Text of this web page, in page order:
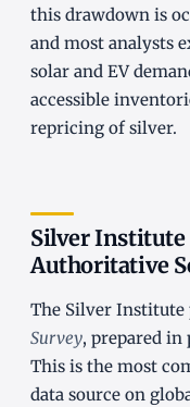
this drawdown is
and most analysts
solar and EV
accessible
repricing of silver.
Silver Institute
Authoritative
The Silver Institute
Survey, prepared in
This is the most
data source on